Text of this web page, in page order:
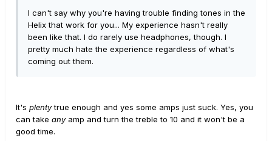
I can't say why you're having trouble finding tones in the
Helix that work for you... My experience hasn't really
been like that. I do rarely use headphones, though. I
pretty much hate the experience regardless of what's
coming out them.
It's plentytrue enough and yes some amps just suck. Yes, you
can take any amp and turn the treble to 10 and it won't be a
good time.